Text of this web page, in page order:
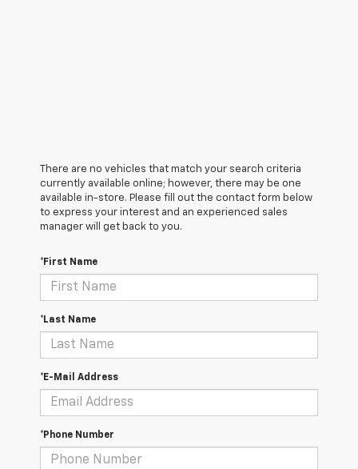
There are no vehicles that match your search criteria
currently available online; however, there may be one
available in-store. Please fill out the contact form below
to express your interest and an experienced sales
manager will get back to you.
*First Name
*Last Name
*E-Mail Address
*Phone Number